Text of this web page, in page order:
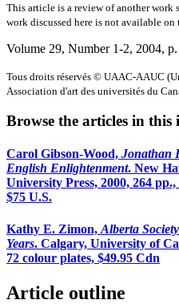
This article is a review of another work
work discussed here is not available on
Volume 29, Number 1-2, 2004,
Tous droits réservés © UAAC-AAUC
Association d'art des universités du
Browse the articles in this
Carol Gibson-Wood, Jonathan
English Enlightenment. New
University Press, 2000, 264
$75 U.S.
Kathy E. Zimon, Alberta
Years. Calgary, University of
72 colour plates, $49.95 Cdn
Article outline